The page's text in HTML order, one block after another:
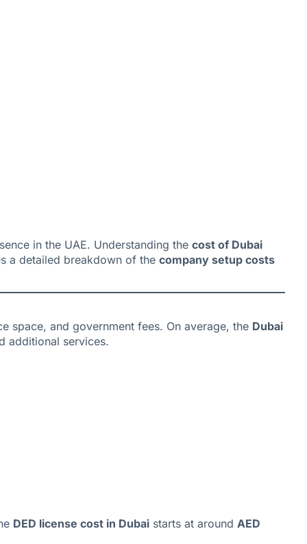
in the UAE. Understanding the cost of Dubai
a detailed breakdown of the company setup costs
space, and government fees. On average, the Dubai
additional services.
DED license cost in Dubai starts at around AED